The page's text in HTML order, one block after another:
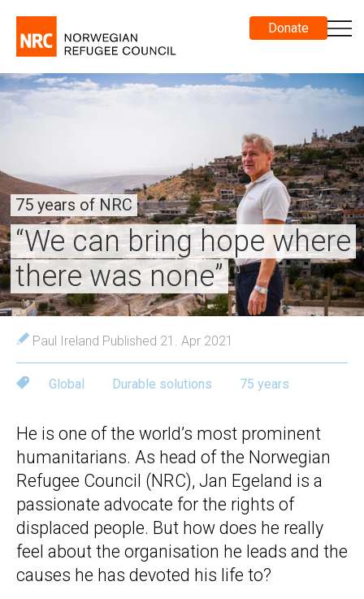
Donate
75 years of NRC
“We can bring hope where
there was none”
Paul Ireland Published 21. Apr 2021
Global Durable solutions 75 years
He is one of the world’s most prominent
humanitarians. As head of the Norwegian
Refugee Council (NRC), Jan Egeland is a
passionate advocate for the rights of
displaced people. But how does he really
feel about the organisation he leads and the
causes he has devoted his life to?